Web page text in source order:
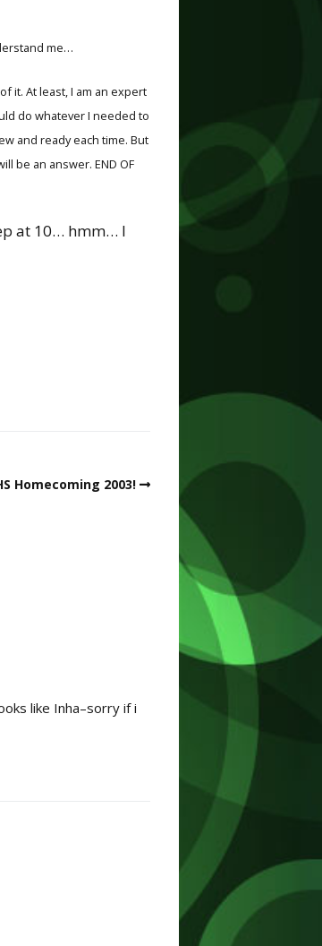
me…
it. At least, I am an expert
do whatever I needed to
and ready each time. But
be an answer. END OF
at 10… hmm… I
Homecoming 2003!
like Inha–sorry if i